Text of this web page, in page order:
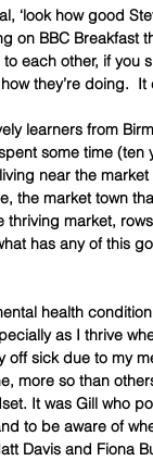
‘look how good
on BBC Breakfast
each other, if you
they’re doing.
learners from
some time (ten
near the market
the market town
market,
has any of this
health
as I thrive
off sick due to my
more so than
It was Gill who
to be aware of
Davis and Fiona